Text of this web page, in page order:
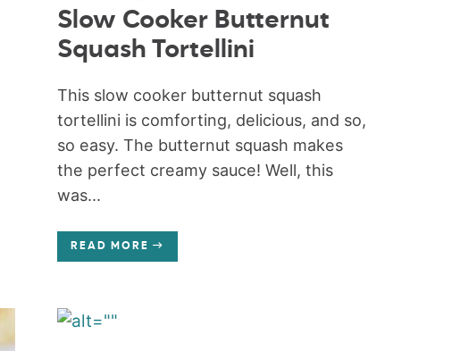
Slow Cooker Butternut
Squash Tortellini
This slow cooker butternut squash
tortellini is comforting, delicious, and so,
so easy. The butternut squash makes
the perfect creamy sauce! Well, this
was...
READ MORE